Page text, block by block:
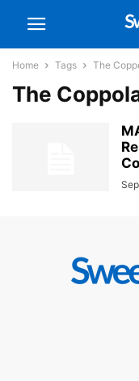
Home Tags The
The